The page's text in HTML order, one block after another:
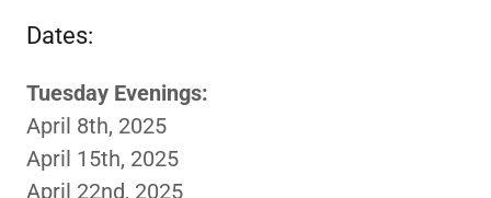
Dates:
Tuesday Evenings:
April 8th, 2025
April 15th, 2025
April 22nd, 2025